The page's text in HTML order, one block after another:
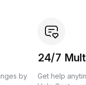
by
24/7
Get help